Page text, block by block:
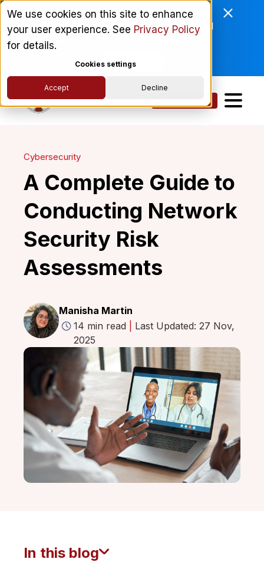
We use cookies on this site to enhance
your user experience. See Privacy Policy
for details.
Cookies settings
Accept Decline
Enviri Corporation Chooses
ComplyScore® to Modernize Global
Read More
Cybersecurity
A Complete Guide to
Conducting Network
Security Risk
Assessments
Manisha Martin
14 min read
Last Updated: 27 Nov,
2025
In this blog